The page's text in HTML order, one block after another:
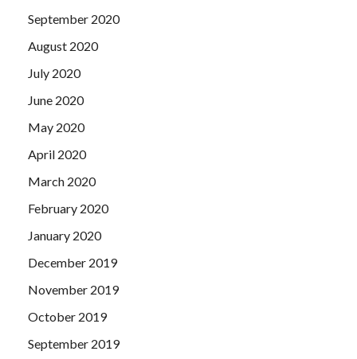
September 2020
August 2020
July 2020
June 2020
May 2020
April 2020
March 2020
February 2020
January 2020
December 2019
November 2019
October 2019
September 2019